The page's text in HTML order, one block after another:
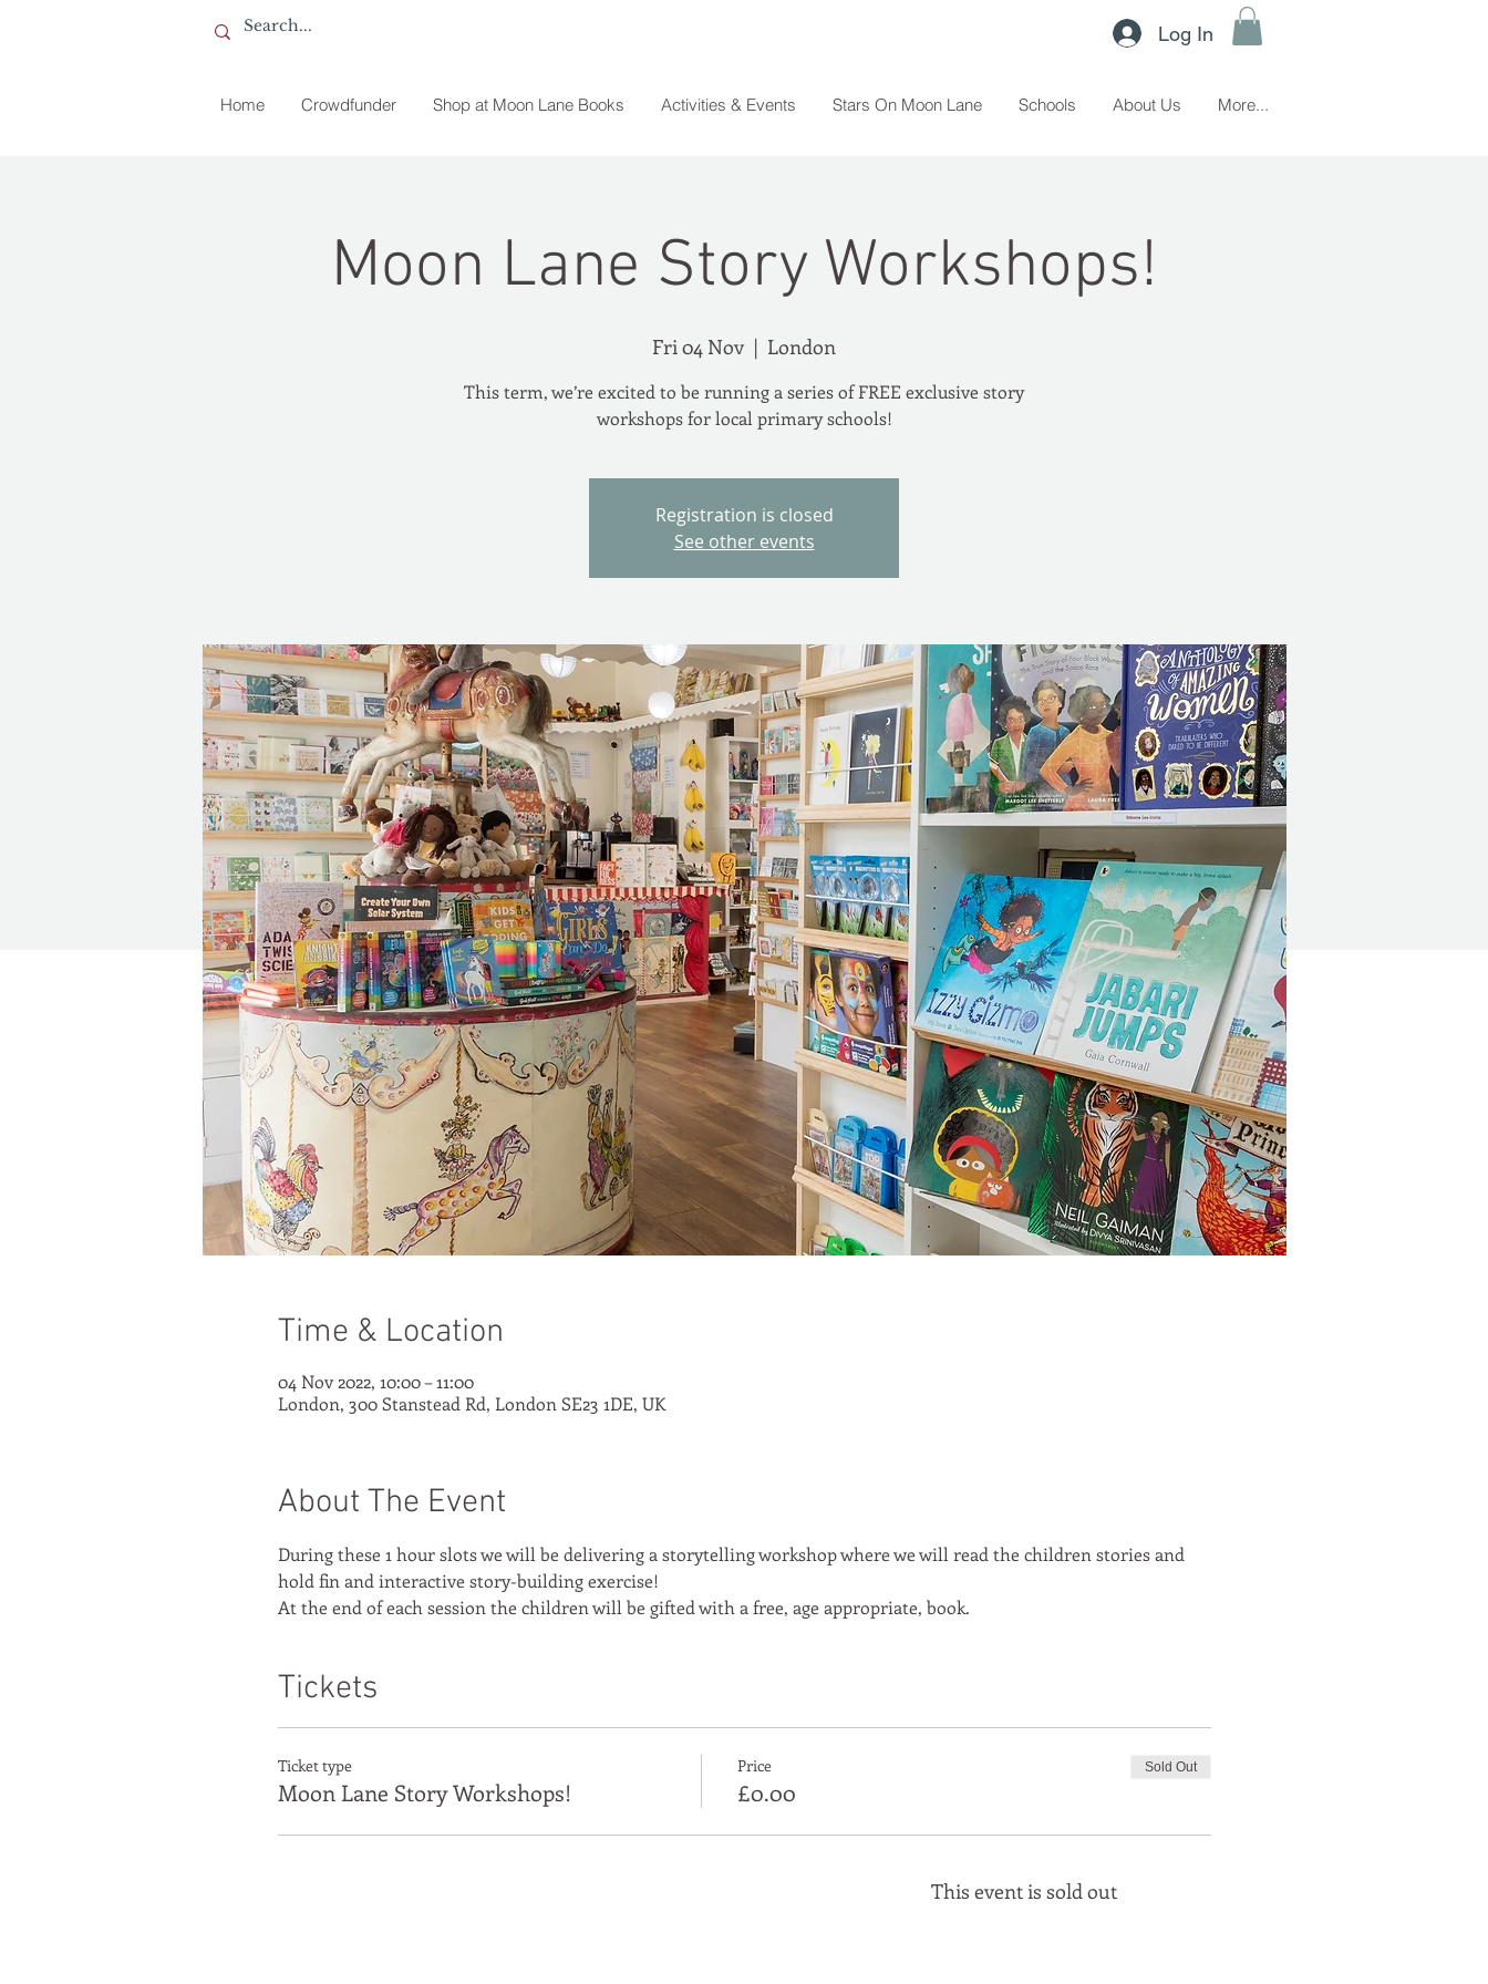
Log In
Home Crowdfunder Shop at Moon Lane Books Activities & Events Stars On Moon Lane Schools About Us More...
Moon Lane Story Workshops!
Fri 04 Nov
  |
London
This term, we’re excited to be running a series of FREE exclusive story
workshops for local primary schools!
Registration is closed
See other events
Time & Location
04 Nov 2022, 10:00 – 11:00
London, 300 Stanstead Rd, London SE23 1DE, UK
About The Event
During these 1 hour slots we will be delivering a storytelling workshop where we will read the children stories and
hold fin and interactive story-building exercise!
At the end of each session the children will be gifted with a free, age appropriate, book.
Tickets
Ticket type
Moon Lane Story Workshops!
Price
£0.00
Sold Out
This event is sold out